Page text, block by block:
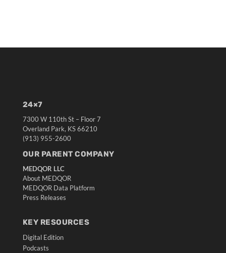
24×7
7300 W 110th St – Floor 7
Overland Park, KS 66210
(913) 955-2600
OUR PARENT COMPANY
MEDQOR LLC
About MEDQOR
MEDQOR Data Platform
Press Releases
KEY RESOURCES
Digital Edition
Podcasts